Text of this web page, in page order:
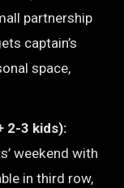
partnership
captain’s
space,
2-3 kids):
weekend with
in third row,